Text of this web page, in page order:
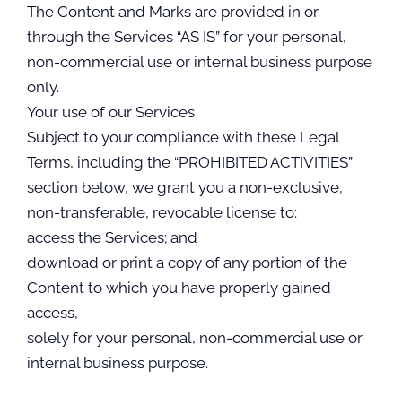
The Content and Marks are provided in or
through the Services “AS IS” for your personal,
non-commercial use or internal business purpose
only.
Your use of our Services
Subject to your compliance with these Legal
Terms, including the “PROHIBITED ACTIVITIES”
section below, we grant you a non-exclusive,
non-transferable, revocable license to:
access the Services; and
download or print a copy of any portion of the
Content to which you have properly gained
access,
solely for your personal, non-commercial use or
internal business purpose.